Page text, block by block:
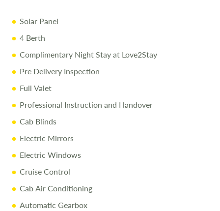
Comprehensive Handover
1/4 Tank of Fuel
Free Stay at Love2Stay
10% Off Accessories Up to and Including the Day of
Collection
Call Us Today
Disclaimer
All efforts are made to ensure accuracy. Prices reflect the
motorhome as sold, and we cannot accept liability for
errors. Terms apply
Solar Panel
4 Berth
Complimentary Night Stay at Love2Stay
Pre Delivery Inspection
Full Valet
Professional Instruction and Handover
Cab Blinds
Electric Mirrors
Electric Windows
Cruise Control
Cab Air Conditioning
Automatic Gearbox